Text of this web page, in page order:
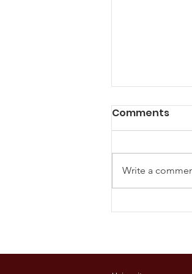
College
Comments
Write a